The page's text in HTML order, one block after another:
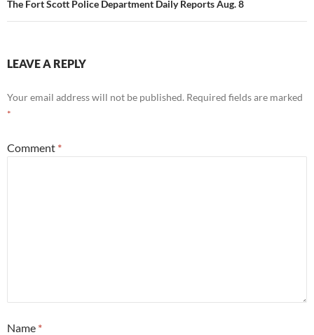
The Fort Scott Police Department Daily Reports Aug. 8
LEAVE A REPLY
Your email address will not be published. Required fields are marked
*
Comment *
Name *